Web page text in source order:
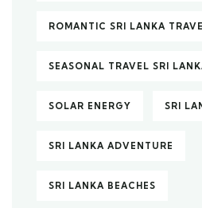
ROMANTIC SRI LANKA
SEASONAL TRAVEL SRI
SOLAR ENERGY SRI
SRI LANKA ADVENTURE
SRI LANKA BEACHES